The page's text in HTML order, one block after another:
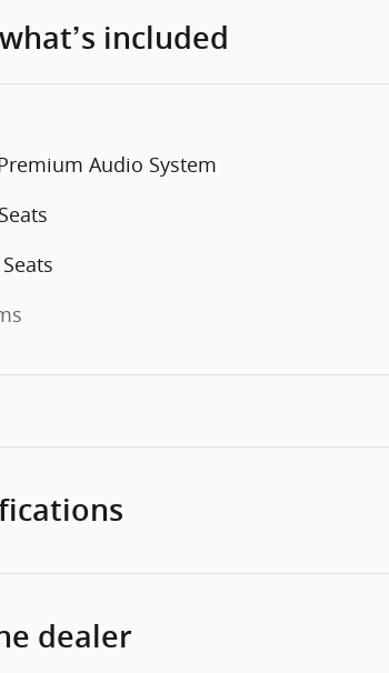
included
Audio System
dealer